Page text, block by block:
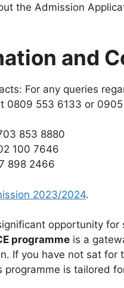
the Admission
and
For any queries
0809 553 6133 or 0905
853 8880
100 7646
898 2466
2023/2024.
opportunity
programme is a
If you have not sat for
is tailored